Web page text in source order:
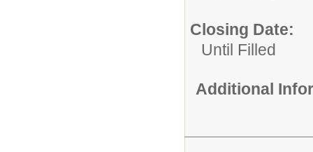
Closing Date:
Until Filled
Additional